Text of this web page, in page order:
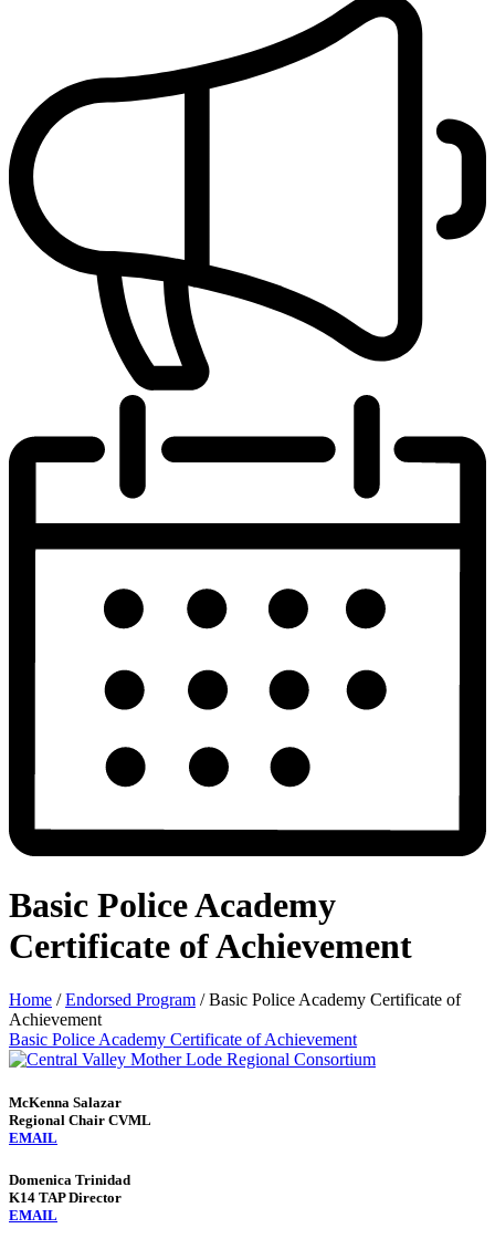
Basic Police Academy
Certificate of Achievement
Home / Endorsed Program / Basic Police Academy Certificate of
Achievement
Basic Police Academy Certificate of Achievement
McKenna Salazar
Regional Chair CVML
EMAIL
Domenica Trinidad
K14 TAP Director
EMAIL